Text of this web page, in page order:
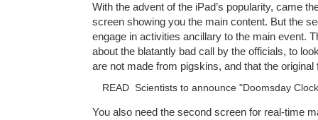
With the advent of the iPad’s popularity, came
screen showing you the main content. But the
engage in activities ancillary to the main event.
about the blatantly bad call by the officials, to
are not made from pigskins, and that the
READ Scientists to announce "Doomsday
You also need the second screen for real-time